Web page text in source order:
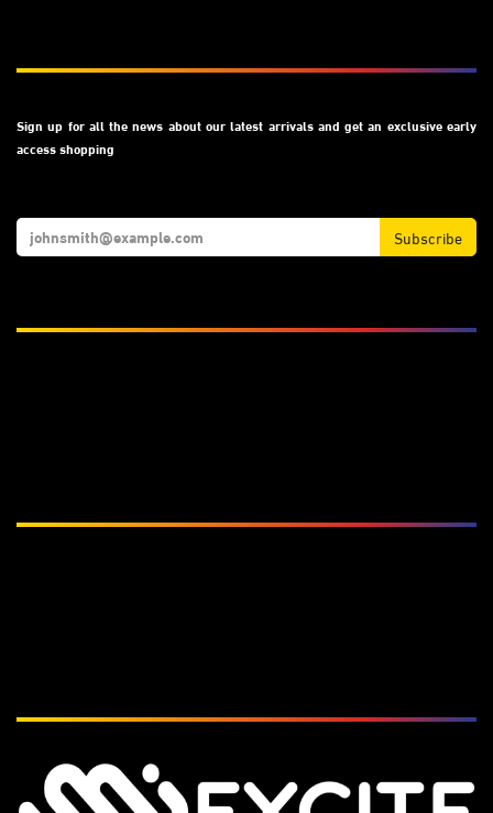
Sign up for all the news about our latest arrivals and get an exclusive early
access shopping
Subscribe